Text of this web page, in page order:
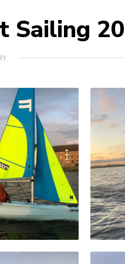
Sailing